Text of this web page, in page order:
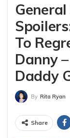
To
Danny
Daddy
By Rita Ryan
Share